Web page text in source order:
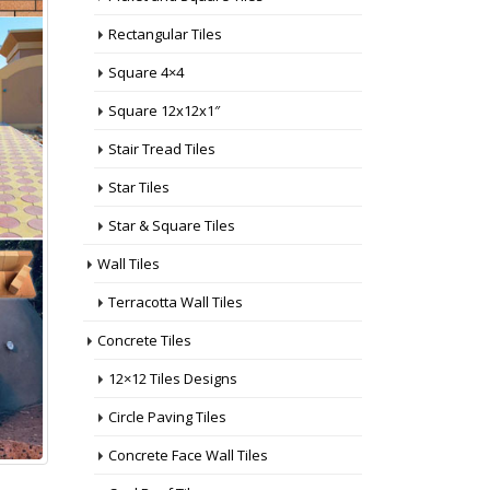
Rectangular Tiles
Square 4×4
Square 12x12x1″
Stair Tread Tiles
Star Tiles
Star & Square Tiles
Wall Tiles
Terracotta Wall Tiles
Concrete Tiles
12×12 Tiles Designs
Circle Paving Tiles
Concrete Face Wall Tiles